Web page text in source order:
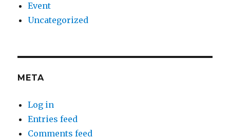
Event
Uncategorized
META
Log in
Entries feed
Comments feed